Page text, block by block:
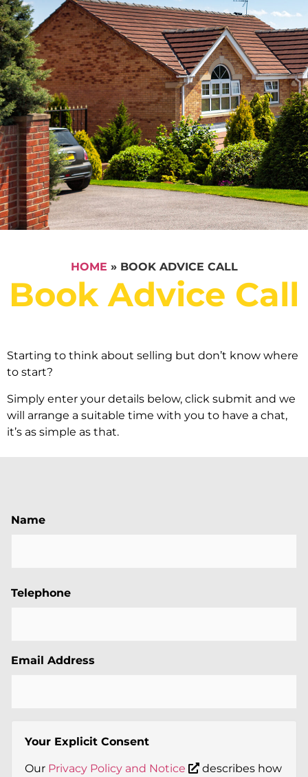
HOME » BOOK ADVICE CALL
Book Advice Call
Starting to think about selling but don’t know where
to start?
Simply enter your details below, click submit and we
will arrange a suitable time with you to have a chat,
it’s as simple as that.
Name
Telephone
Email Address
Your Explicit Consent
Our Privacy Policy and Notice
describes how